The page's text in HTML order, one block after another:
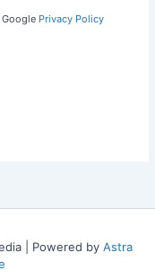
Privacy Policy
| Powered by Astra